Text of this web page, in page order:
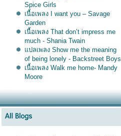
Spice Girls
เนื้อเพลง I want you – Savage
Garden
เนื้อเพลง That don’t impress me
much - Shania Twain
ปลเพลง Show me the meaning
of being lonely - Backstreet Boys
เนื้อเพลง Walk me home- Mandy
Moore